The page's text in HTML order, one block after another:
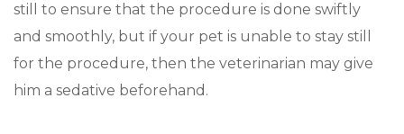
still to ensure that the procedure is done swiftly
and smoothly, but if your pet is unable to stay still
for the procedure, then the veterinarian may give
him a sedative beforehand.